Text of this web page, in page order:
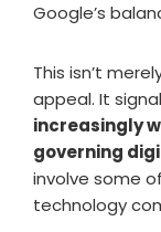
Google’s
This isn’t
appeal. It
increasingly
governing
involve some
technology